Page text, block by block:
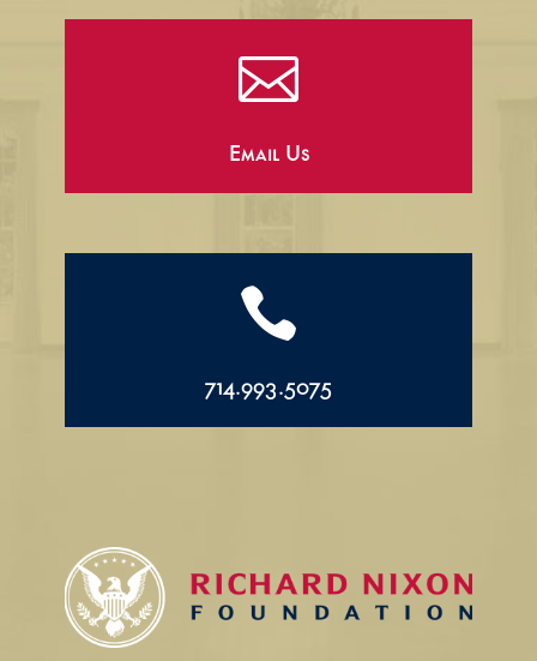

Email Us

714.993.5075